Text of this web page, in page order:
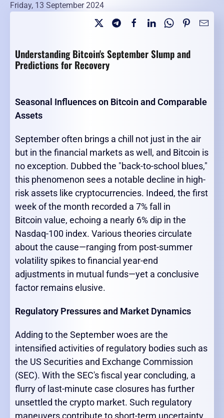
Friday, 13 September 2024
Understanding Bitcoin's September Slump and
Predictions for Recovery
Seasonal Influences on Bitcoin and Comparable
Assets
September often brings a chill not just in the air
but in the financial markets as well, and Bitcoin is
no exception. Dubbed the "back-to-school blues,"
this phenomenon sees a notable decline in high-
risk assets like cryptocurrencies. Indeed, the first
week of the month recorded a 7% fall in
Bitcoin value, echoing a nearly 6% dip in the
Nasdaq-100 index. Various theories circulate
about the cause—ranging from post-summer
volatility spikes to financial year-end
adjustments in mutual funds—yet a conclusive
factor remains elusive.
Regulatory Pressures and Market Dynamics
Adding to the September woes are the
intensified activities of regulatory bodies such as
the US Securities and Exchange Commission
(SEC). With the SEC's fiscal year concluding, a
flurry of last-minute case closures has further
unsettled the crypto market. Such regulatory
maneuvers contribute to short-term uncertainty